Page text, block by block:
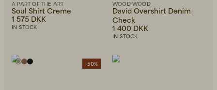
A PART OF THE ART
Soul Shirt Creme
1 575 DKK
IN STOCK
WOOD WOOD
David Overshirt Denim
Check
1 400 DKK
IN STOCK
-50%